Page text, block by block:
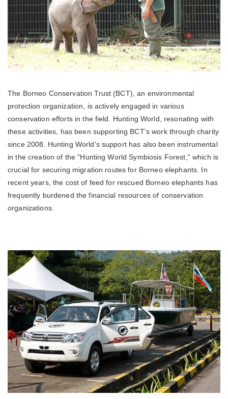
The Borneo Conservation Trust (BCT), an environmental
protection organization, is actively engaged in various
conservation efforts in the field. Hunting World, resonating with
these activities, has been supporting BCT's work through charity
since 2008. Hunting World's support has also been instrumental
in the creation of the "Hunting World Symbiosis Forest," which is
crucial for securing migration routes for Borneo elephants. In
recent years, the cost of feed for rescued Borneo elephants has
frequently burdened the financial resources of conservation
organizations.